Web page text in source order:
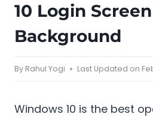
10 Login Screen
Background
By Rahul Yogi Last Updated on
Windows 10 is the best